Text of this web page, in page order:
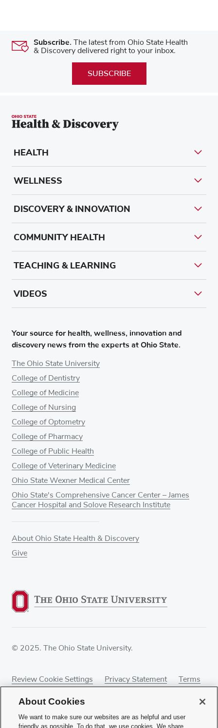
Subscribe. The latest from Ohio State Health
& Discovery delivered right to your inbox.
SUBSCRIBE
Your source for health, wellness, innovation and
discovery news from the experts at Ohio State.
The Ohio State University
College of Dentistry
College of Medicine
College of Nursing
College of Optometry
College of Pharmacy
College of Public Health
College of Veterinary Medicine
Ohio State Wexner Medical Center
Ohio State's Comprehensive Cancer Center – James
Cancer Hospital and Solove Research Institute
About Ohio State Health & Discovery
Give
HEALTH
WELLNESS
DISCOVERY & INNOVATION
COMMUNITY HEALTH
TEACHING & LEARNING
VIDEOS
© 2025. The Ohio State University.
Review Cookie Settings Privacy Statement
Terms
About Cookies
We want to make sure our websites are as helpful and user
friendly as possible. To do that, we use cookies. We share